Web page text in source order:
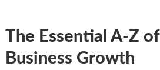
The Essential A-Z of
Business Growth